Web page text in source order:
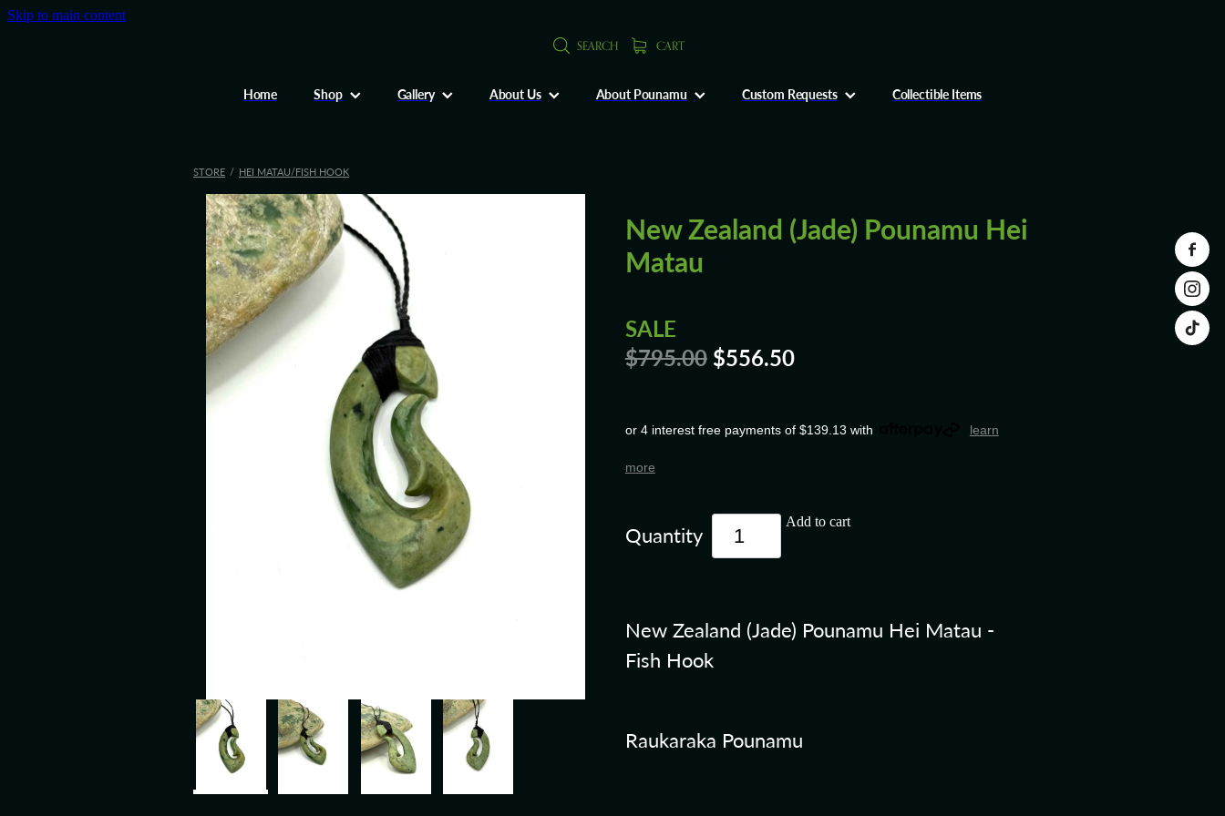
Skip to main content
SEARCH CART
Home Shop Gallery About Us About Pounamu Custom Requests Collectible Items
STORE / HEI MATAU/FISH HOOK
New Zealand (Jade) Pounamu Hei
Matau
SALE
$795.00 $556.50
or 4 interest free payments of $139.13 with learn
more
Quantity Add to cart
New Zealand (Jade) Pounamu Hei Matau -
Fish Hook
Raukaraka Pounamu